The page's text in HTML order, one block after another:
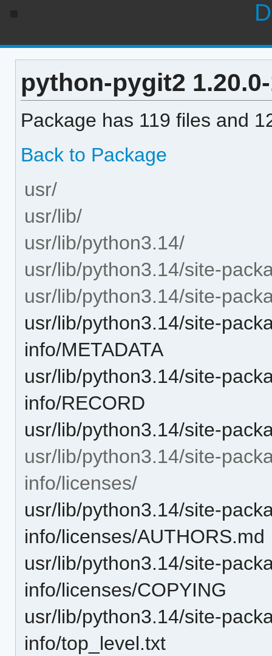
python-pygit2
Package has 119 files and
Back to Package
usr/
usr/lib/
usr/lib/python3.14/
usr/lib/python3.14/site-
usr/lib/python3.14/site-
usr/lib/python3.14/site-
info/METADATA
usr/lib/python3.14/site-
info/RECORD
usr/lib/python3.14/site-
usr/lib/python3.14/site-
info/licenses/
usr/lib/python3.14/site-
info/licenses/AUTHORS.md
usr/lib/python3.14/site-
info/licenses/COPYING
usr/lib/python3.14/site-
info/top_level.txt